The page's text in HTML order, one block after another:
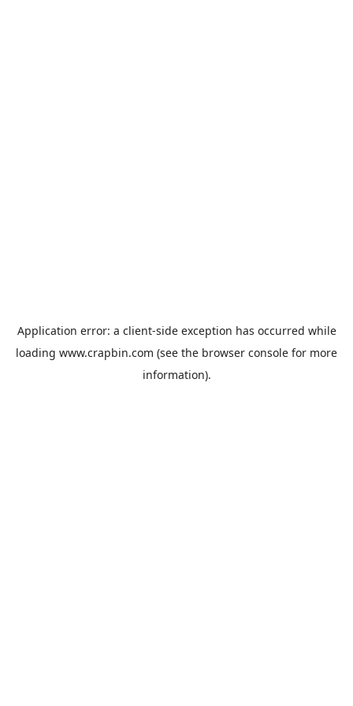
Application error: a client-side exception has occurred while
loading www.crapbin.com (see the browser console for more
information).